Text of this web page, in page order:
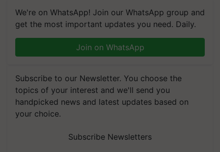
We're on WhatsApp! Join our WhatsApp group and
get the most important updates you need. Daily.
Join on WhatsApp
Subscribe to our Newsletter. You choose the
topics of your interest and we'll send you
handpicked news and latest updates based on
your choice.
Subscribe Newsletters